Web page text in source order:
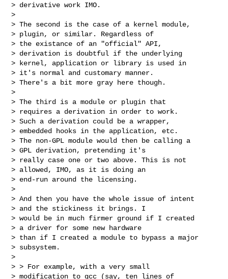
> derivative work IMO.
>
> The second is the case of a kernel module,
> plugin, or similar. Regardless of
> the existance of an "official" API,
> derivation is doubtful if the underlying
> kernel, application or library is used in
> it's normal and customary manner.
> There's a bit more gray here though.
>
> The third is a module or plugin that
> requires a derivation in order to work.
> Such a derivation could be a wrapper,
> embedded hooks in the application, etc.
> The non-GPL module would then be calling a
> GPL derivation, pretending it's
> really case one or two above. This is not
> allowed, IMO, as it is doing an
> end-run around the licensing.
>
> And then you have the whole issue of intent
> and the stickiness it brings. I
> would be in much firmer ground if I created
> a driver for some new hardware
> than if I created a module to bypass a major
> subsystem.
>
> > For example, with a very small
> modification to gcc (say, ten lines of